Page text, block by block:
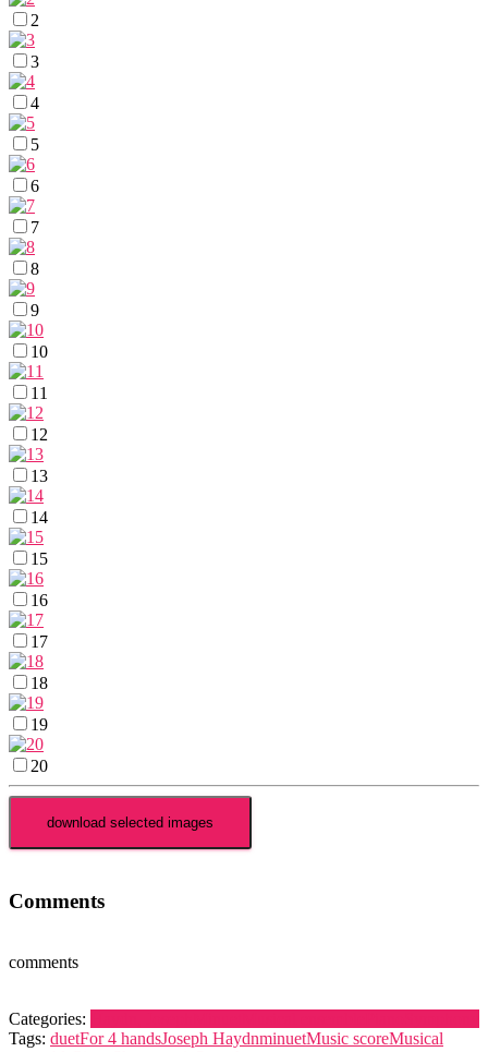
2
3
4
5
6
7
8
9
10
11
12
13
14
15
16
17
18
19
20
Comments
comments
Categories:
Tags: duetFor 4 handsJoseph HaydnminuetMusic scoreMusical